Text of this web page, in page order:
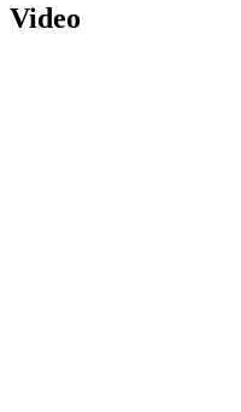
Video